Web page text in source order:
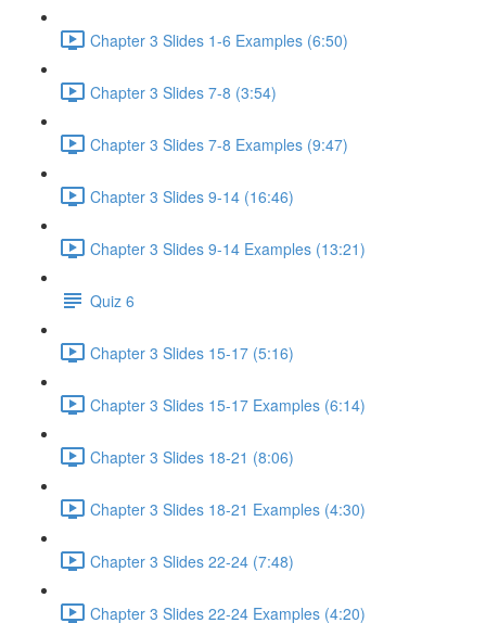
Chapter 3 Slides 1-6 Examples (6:50)
Chapter 3 Slides 7-8 (3:54)
Chapter 3 Slides 7-8 Examples (9:47)
Chapter 3 Slides 9-14 (16:46)
Chapter 3 Slides 9-14 Examples (13:21)
Quiz 6
Chapter 3 Slides 15-17 (5:16)
Chapter 3 Slides 15-17 Examples (6:14)
Chapter 3 Slides 18-21 (8:06)
Chapter 3 Slides 18-21 Examples (4:30)
Chapter 3 Slides 22-24 (7:48)
Chapter 3 Slides 22-24 Examples (4:20)